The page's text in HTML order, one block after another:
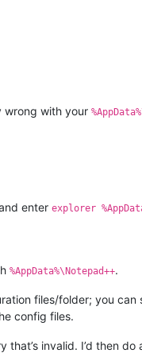
wrong with your
enter explorer
%AppData%\Notepad++.
files/folder; you
config files.
invalid. I’d then